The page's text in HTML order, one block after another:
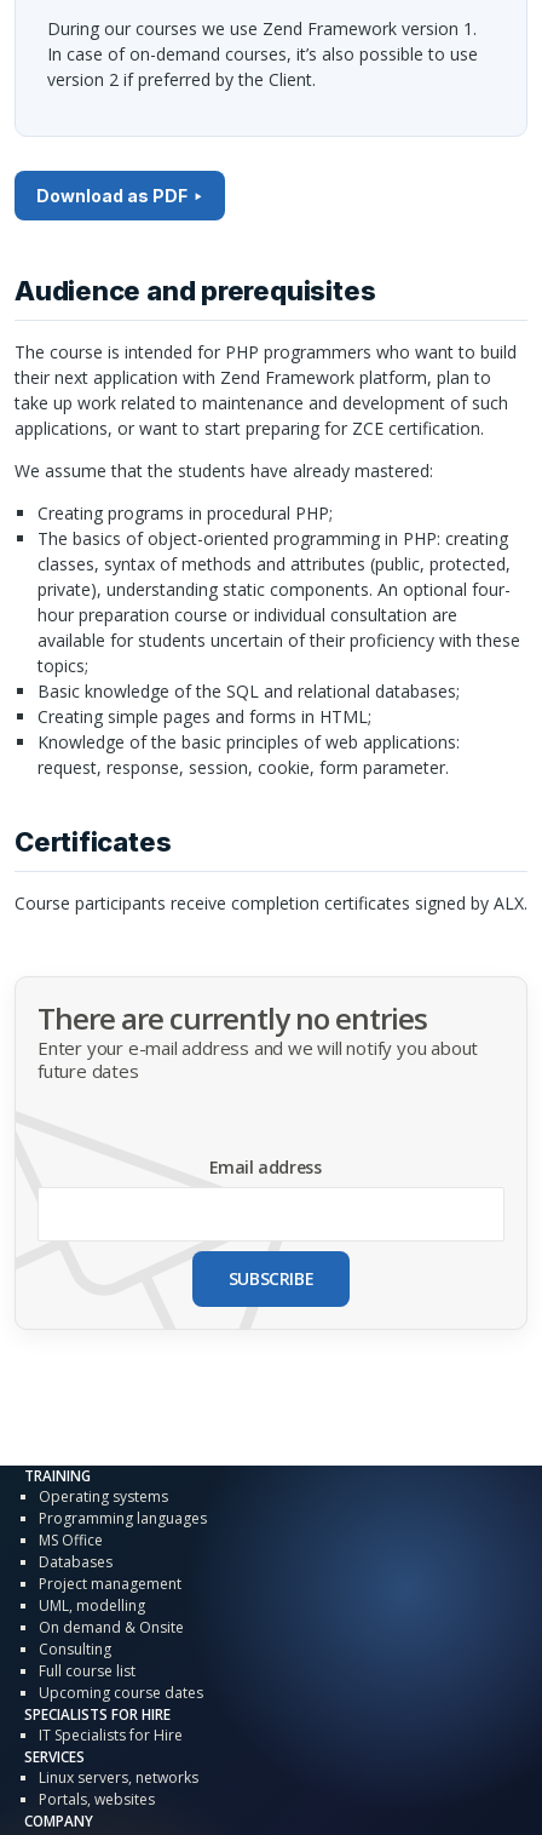
During our courses we use Zend Framework version 1.
In case of on-demand courses, it’s also possible to use
version 2 if preferred by the Client.
Download as PDF
Audience and prerequisites
The course is intended for PHP programmers who want to build
their next application with Zend Framework platform, plan to
take up work related to maintenance and development of such
applications, or want to start preparing for ZCE certification.
We assume that the students have already mastered:
Creating programs in procedural PHP;
The basics of object-oriented programming in PHP: creating
classes, syntax of methods and attributes (public, protected,
private), understanding static components. An optional four-
hour preparation course or individual consultation are
available for students uncertain of their proficiency with these
topics;
Basic knowledge of the SQLand relational databases;
Creating simple pages and forms in HTML;
Knowledge of the basic principles of web applications:
request, response, session, cookie, form parameter.
Certificates
Course participants receive completion certificates signed by ALX.
There are currently no entries
Enter your e-mail address and we will notify you about
future dates
Email address
SUBSCRIBE
TRAINING
Operating systems
Programming languages
MS Office
Databases
Project management
UML, modelling
On demand & Onsite
Consulting
Full course list
Upcoming course dates
SPECIALISTS FOR HIRE
IT Specialists for Hire
SERVICES
Linux servers, networks
Portals, websites
COMPANY